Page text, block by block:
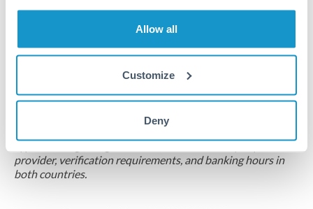
Allow all
Customize
Deny
Source of funds documentation required
Typical timing (not guaranteed). Actual delivery depends on
provider, verification requirements, and banking hours in
both countries.